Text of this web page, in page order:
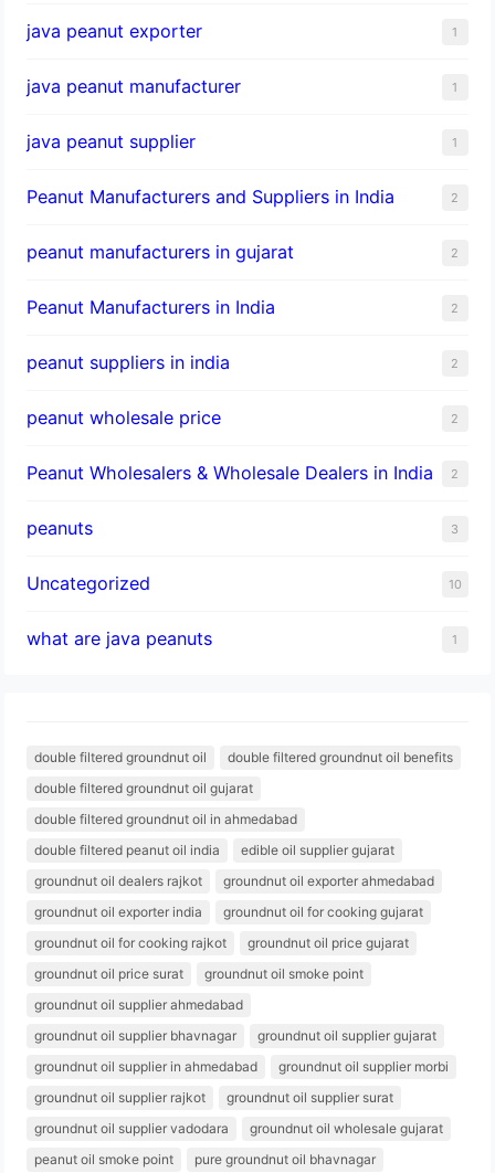
java peanut exporter 1
java peanut manufacturer 1
java peanut supplier 1
Peanut Manufacturers and Suppliers in India 2
peanut manufacturers in gujarat 2
Peanut Manufacturers in India 2
peanut suppliers in india 2
peanut wholesale price 2
Peanut Wholesalers & Wholesale Dealers in India 2
peanuts 3
Uncategorized 10
what are java peanuts 1
double filtered groundnut oil
double filtered groundnut oil benefits
double filtered groundnut oil gujarat
double filtered groundnut oil in ahmedabad
double filtered peanut oil india
edible oil supplier gujarat
groundnut oil dealers rajkot
groundnut oil exporter ahmedabad
groundnut oil exporter india
groundnut oil for cooking gujarat
groundnut oil for cooking rajkot
groundnut oil price gujarat
groundnut oil price surat
groundnut oil smoke point
groundnut oil supplier ahmedabad
groundnut oil supplier bhavnagar
groundnut oil supplier gujarat
groundnut oil supplier in ahmedabad
groundnut oil supplier morbi
groundnut oil supplier rajkot
groundnut oil supplier surat
groundnut oil supplier vadodara
groundnut oil wholesale gujarat
peanut oil smoke point
pure groundnut oil bhavnagar